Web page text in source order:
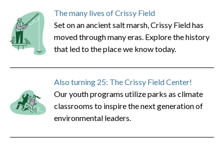
The many lives of Crissy Field
Set on an ancient salt marsh, Crissy Field has
moved through many eras. Explore the history
that led to the place we know today.
Also turning 25: The Crissy Field Center!
Our youth programs utilize parks as climate
classrooms to inspire the next generation of
environmental leaders.